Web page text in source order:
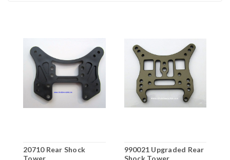
20710 Rear Shock
Tower
990021 Upgraded Rear
Shock Tower